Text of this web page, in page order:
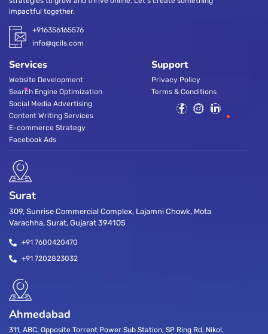
impactful together.
+916356165576
info@qcils.com
Services
Website Development
Search Engine Optimization
Social Media Advertising
Content Writing Services
E-commerce Strategy
Facebook Ads
Support
Privacy Policy
Terms & Conditions
Surat
309, Sunrise Commercial Complex, Lajamni Chowk, Mota
Varachha, Surat, Gujarat 394105
+91 7600420470
+91 7202823032
Ahmedabad
311, ABC, Opposite Torrent Power Sub Station, SP Ring Rd, Nikol,